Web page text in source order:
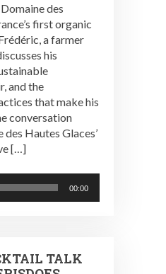
des
first organic
a farmer
his
and the
that make his
conversation
Hautes Glaces’
[…]
00:00
TALK